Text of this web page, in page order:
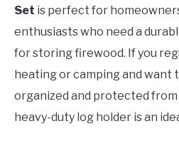
Set is perfect for
enthusiasts who need a
for storing firewood. If you
heating or camping and want
organized and protected
heavy-duty log holder is an